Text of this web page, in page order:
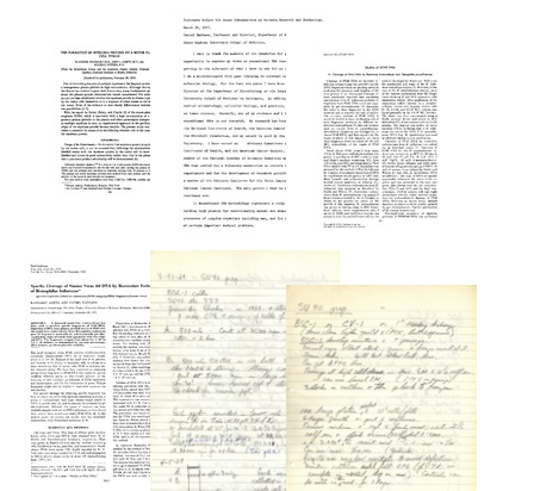
Act
Format:
Isolation
of
Simian
Virus
40
Variants
with
Specifically
Altered
Genomes
Format:
Text
The
Gordon
Wilson
Lecture:
The
New
Genetics
Format:
Text
Formation
of
Myeloma
Protein
by
a
Mouse
Plasma
Cell
Tumor
Testimony
before
the
House
Subcommittee
on
Science,
Research,
and
Technology.
March
Studies
of
SV40
DNA:
VI.
Cleavage
of
SV40
DNA
by